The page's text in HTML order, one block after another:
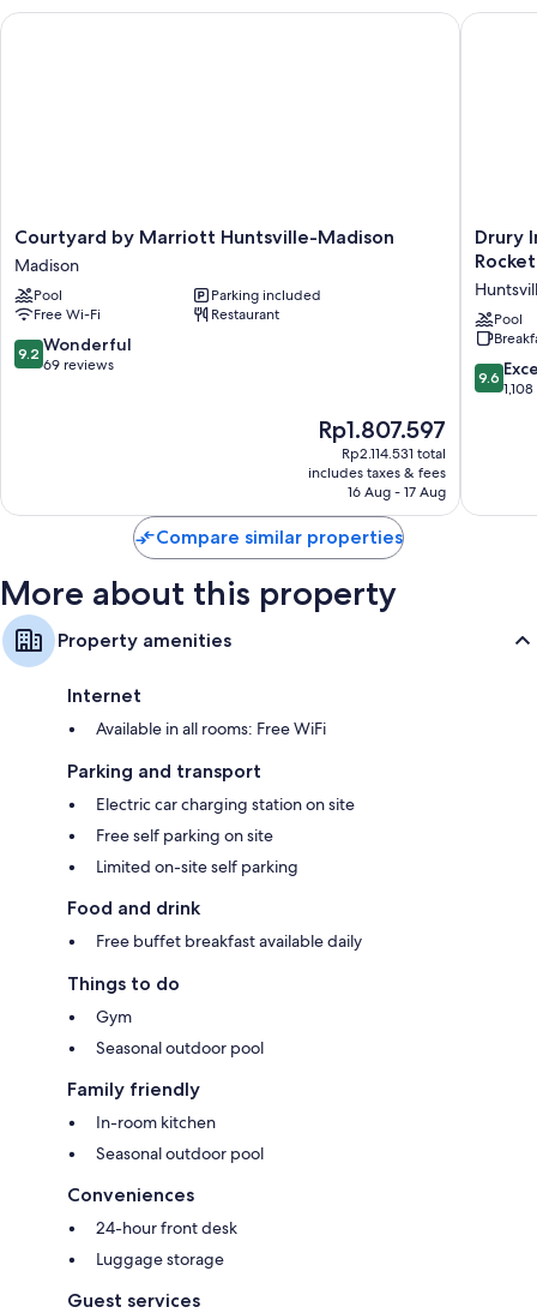
front desk
Courtyard
by
Marriott
Huntsville-
Madison
Madison
Courtyard by Marriott Huntsville-Madison
Madison
Pool
Parking included
Free Wi-Fi
Restaurant
9.2
out
9.2 Wonderful
69 reviews
The
price
is
Rp1.807.597
Rp1.807.597
Rp2.114.531 total
includes taxes & fees
16 Aug - 17 Aug
Courtyard by Marriott Huntsville-Madison
Drury
Inn
Suites
at
the
Space
Drury
Pool
9.6
out
9.6
Drury
Compare similar properties
More about this property
Property amenities
Internet
Available in all rooms: Free WiFi
Parking and transport
Electric car charging station on site
Free self parking on site
Limited on-site self parking
Food and drink
Free buffet breakfast available daily
Things to do
Gym
Seasonal outdoor pool
Family friendly
In-room kitchen
Seasonal outdoor pool
Conveniences
24-hour front desk
Luggage storage
Guest services